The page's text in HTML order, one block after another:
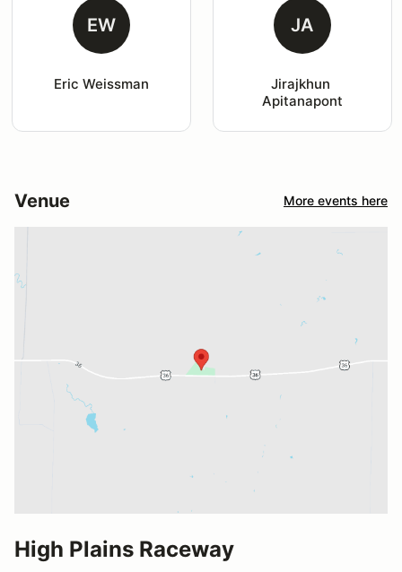
EW
Eric Weissman
JA
Jirajkhun
Apitanapont
Venue More events here
High Plains Raceway